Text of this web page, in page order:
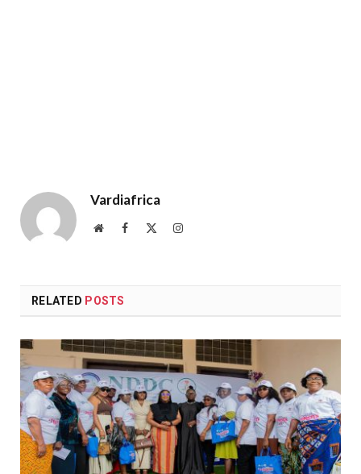
Vardiafrica
WebsiteFacebook Instagram
RELATED POSTS